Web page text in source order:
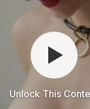
Unlock This